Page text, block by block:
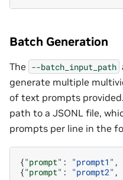
Batch Generation
The --batch_input_path
generate multiple
of text prompts
path to a JSONL file,
prompts per line in the
{"prompt" : "prompt1" ,
{"prompt" : "prompt2" ,